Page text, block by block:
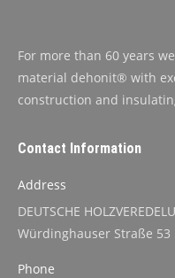
For more than 60 years
material dehonit® with
construction and
Contact Information
Address
DEUTSCHE
Würdinghauser Straße
Phone